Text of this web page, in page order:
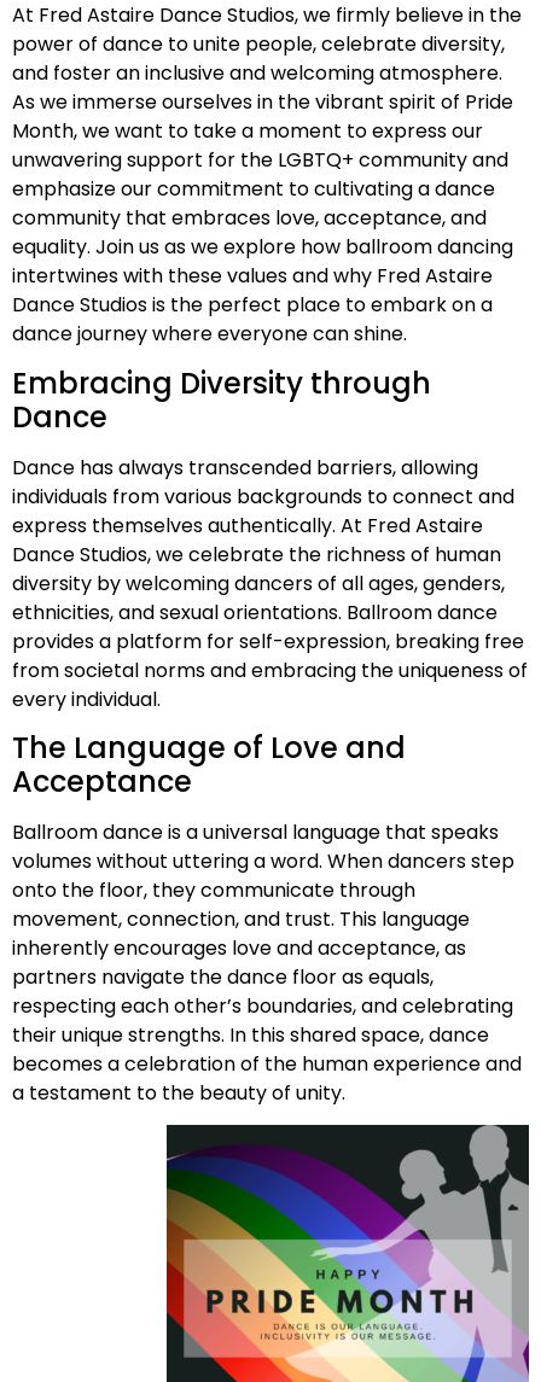
At Fred Astaire Dance Studios, we firmly believe in the
power of dance to unite people, celebrate diversity,
and foster an inclusive and welcoming atmosphere.
As we immerse ourselves in the vibrant spirit of Pride
Month, we want to take a moment to express our
unwavering support for the LGBTQ+ community and
emphasize our commitment to cultivating a dance
community that embraces love, acceptance, and
equality. Join us as we explore how ballroom dancing
intertwines with these values and why Fred Astaire
Dance Studios is the perfect place to embark on a
dance journey where everyone can shine.
Embracing Diversity through
Dance
Dance has always transcended barriers, allowing
individuals from various backgrounds to connect and
express themselves authentically. At Fred Astaire
Dance Studios, we celebrate the richness of human
diversity by welcoming dancers of all ages, genders,
ethnicities, and sexual orientations. Ballroom dance
provides a platform for self-expression, breaking free
from societal norms and embracing the uniqueness of
every individual.
The Language of Love and
Acceptance
Ballroom dance is a universal language that speaks
volumes without uttering a word. When dancers step
onto the floor, they communicate through
movement, connection, and trust. This language
inherently encourages love and acceptance, as
partners navigate the dance floor as equals,
respecting each other’s boundaries, and celebrating
their unique strengths. In this shared space, dance
becomes a celebration of the human experience and
a testament to the beauty of unity.